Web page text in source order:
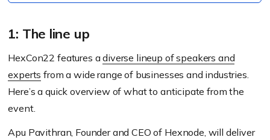
1: The line up
HexCon22 features adiverse lineup of speakers and
experts from a wide range of businesses and industries.
Here’s a quick overview of what to anticipate from the
event.
Apu Pavithran, Founder and CEO of Hexnode, will deliver